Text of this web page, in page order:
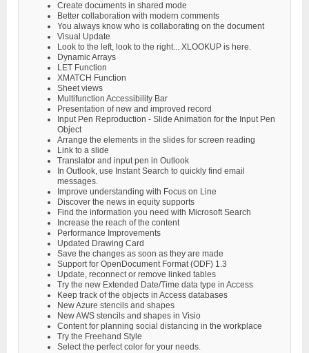
Create documents in shared mode
Better collaboration with modern comments
You always know who is collaborating on the document
Visual Update
Look to the left, look to the right... XLOOKUP is here.
Dynamic Arrays
LET Function
XMATCH Function
Sheet views
Multifunction Accessibility Bar
Presentation of new and improved record
Input Pen Reproduction - Slide Animation for the Input Pen
Object
Arrange the elements in the slides for screen reading
Link to a slide
Translator and input pen in Outlook
In Outlook, use Instant Search to quickly find email
messages.
Improve understanding with Focus on Line
Discover the news in equity supports
Find the information you need with Microsoft Search
Increase the reach of the content
Performance Improvements
Updated Drawing Card
Save the changes as soon as they are made
Support for OpenDocument Format (ODF) 1.3
Update, reconnect or remove linked tables
Try the new Extended Date/Time data type in Access
Keep track of the objects in Access databases
New Azure stencils and shapes
New AWS stencils and shapes in Visio
Content for planning social distancing in the workplace
Try the Freehand Style
Select the perfect color for your needs.